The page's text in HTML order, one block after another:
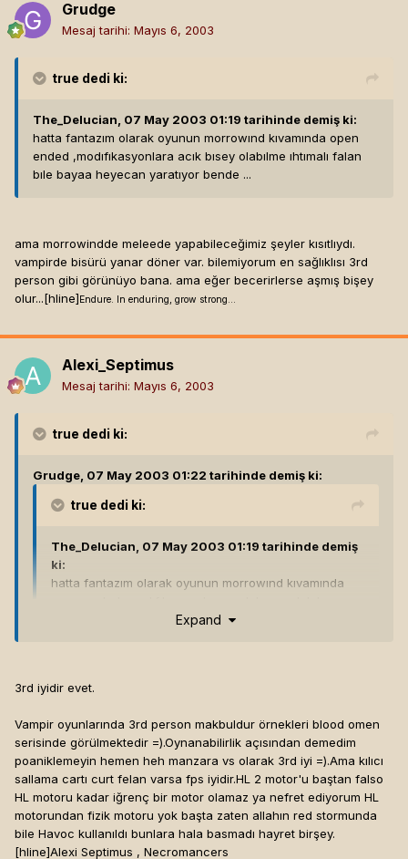
Grudge
Mesaj tarihi: Mayıs 6, 2003
true dedi ki:
The_Delucian, 07 May 2003 01:19 tarihinde demiş ki:
hatta fantazım olarak oyunun morrowınd kıvamında open
ended ,modıfıkasyonlara acık bısey olabılme ıhtımalı falan
bıle bayaa heyecan yaratıyor bende ...
ama morrowindde meleede yapabileceğimiz şeyler kısıtlıydı.
vampirde bisürü yanar döner var. bilemiyorum en sağlıklısı 3rd
person gibi görünüyo bana. ama eğer becerirlerse aşmış bişey
olur...[hline] Endure. In enduring, grow strong...
Alexi_Septimus
Mesaj tarihi: Mayıs 6, 2003
true dedi ki:
Grudge, 07 May 2003 01:22 tarihinde demiş ki:
true dedi ki:
The_Delucian, 07 May 2003 01:19 tarihinde demiş
ki:
hatta fantazım olarak oyunun morrowınd kıvamında
ıhtımalı falan bıle bayaa heyecan yaratıyor bende ...
ama morrowindde meleede yapabileceğimiz şeyler kısıtlıydı.
3rd person gibi görünüyo bana. ama eğer becerirlerse
aşmış bişey olur...[hline]Endure. In enduring, grow strong...
Expand
3rd iyidir evet.
Vampir oyunlarında 3rd person makbuldur örnekleri blood omen
serisinde görülmektedir =).Oynanabilirlik açısından demedim
poaniklemeyin hemen heh manzara vs olarak 3rd iyi =).Ama kılıcı
sallama cartı curt felan varsa fps iyidir.HL 2 motor'u baştan falso
HL motoru kadar iğrenç bir motor olamaz ya nefret ediyorum HL
motorundan fizik motoru yok başta zaten allahın red stormunda
bile Havoc kullanıldı bunlara hala basmadı hayret birşey.
[hline]Alexi Septimus , Necromancers